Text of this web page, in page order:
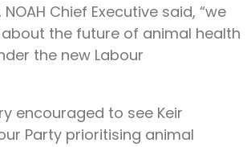
Chief Executive said, “we
the future of animal health
the new Labour
encouraged to see Keir
Party prioritising animal